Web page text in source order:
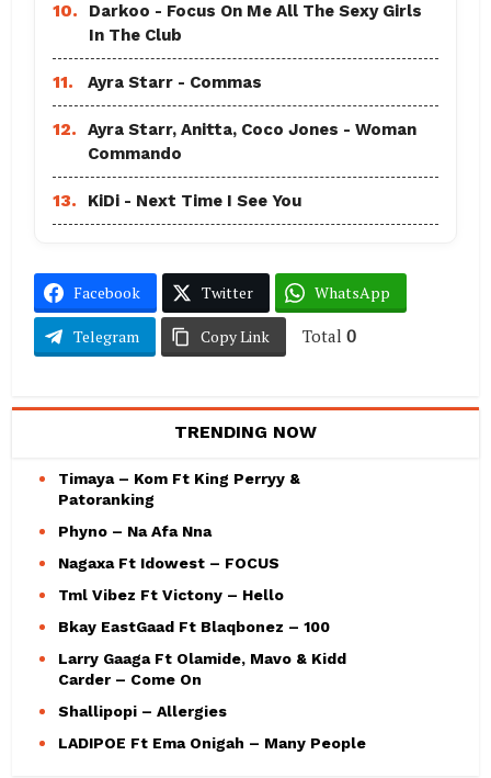
10.
Darkoo - Focus On Me All The Sexy Girls
In The Club
11. Ayra Starr - Commas
12.
Ayra Starr, Anitta, Coco Jones - Woman
Commando
13. KiDi - Next Time I See You
Facebook Twitter WhatsApp
Telegram Copy Link Total 0
TRENDING NOW
Timaya – Kom Ft King Perryy &
Patoranking
Phyno – Na Afa Nna
Nagaxa Ft Idowest – FOCUS
Tml Vibez Ft Victony – Hello
Bkay EastGaad Ft Blaqbonez – 100
Larry Gaaga Ft Olamide, Mavo & Kidd
Carder – Come On
Shallipopi – Allergies
LADIPOE Ft Ema Onigah – Many People